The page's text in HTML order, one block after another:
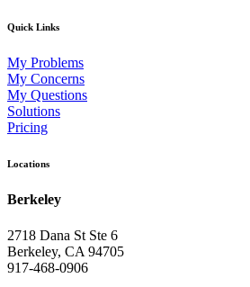
Quick Links
My Problems
My Concerns
My Questions
Solutions
Pricing
Locations
Berkeley
2718 Dana St Ste 6
Berkeley, CA 94705
917-468-0906